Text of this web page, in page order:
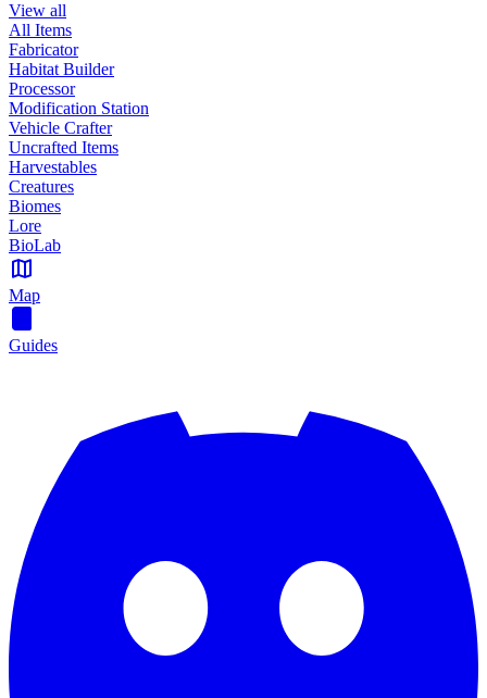
View all
All Items
Fabricator
Habitat Builder
Processor
Modification Station
Vehicle Crafter
Uncrafted Items
Harvestables
Creatures
Biomes
Lore
BioLab
Map
Guides